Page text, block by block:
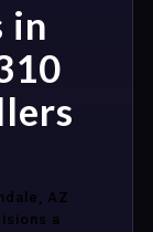
in
AZ
a